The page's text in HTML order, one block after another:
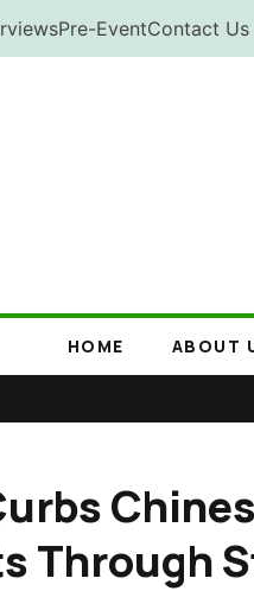
Pre-EventContact Us
HOME ABOUT
Through